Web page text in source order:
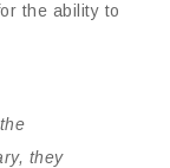
the ability to
they